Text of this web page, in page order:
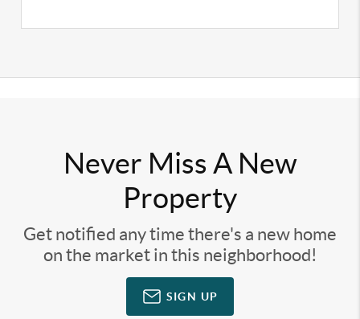
Never Miss A New
Property
Get notified any time there's a new home
on the market in this neighborhood!
SIGN UP